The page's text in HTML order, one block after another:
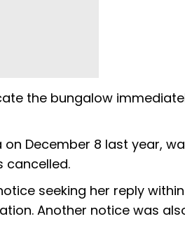
the bungalow
December 8 last year,
cancelled.
seeking her reply
Another notice was